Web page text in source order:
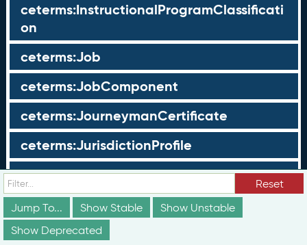
ceterms:InstructionalProgramClassificati
on
ceterms:Job
ceterms:JobComponent
ceterms:JourneymanCertificate
ceterms:JurisdictionProfile
ceterms:LearningOpportunity
ceterms:LearningOpportunityProfile
ceterms:LearningProgram
Reset
Jump To...
Show Stable
Show Unstable
Show Deprecated